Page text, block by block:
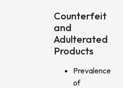
Counterfeit
and
Adulterated
Products
Prevalence
of